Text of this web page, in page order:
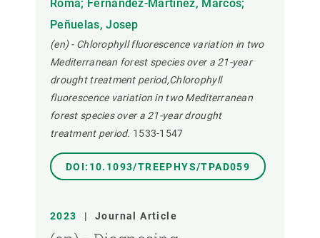
Romà; Fernández-Martínez, Marcos;
Peñuelas, Josep
(en) - Chlorophyll fluorescence variation in two
Mediterranean forest species over a 21-year
drought treatment period,Chlorophyll
fluorescence variation in two Mediterranean
forest species over a 21-year drought
treatment period. 1533-1547
DOI:10.1093/TREEPHYS/TPAD059
2023 | Journal Article